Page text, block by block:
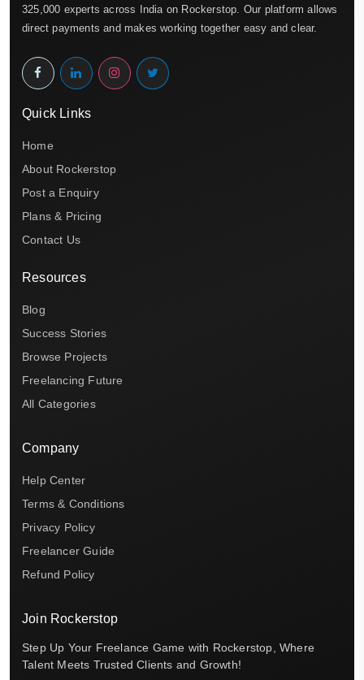
325,000 experts across India on Rockerstop. Our platform allows
direct payments and makes working together easy and clear.
Quick Links
Home
About Rockerstop
Post a Enquiry
Plans & Pricing
Contact Us
Resources
Blog
Success Stories
Browse Projects
Freelancing Future
All Categories
Company
Help Center
Terms & Conditions
Privacy Policy
Freelancer Guide
Refund Policy
Join Rockerstop
Step Up Your Freelance Game with Rockerstop, Where
Talent Meets Trusted Clients and Growth!